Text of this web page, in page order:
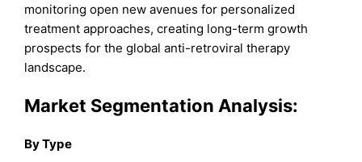
monitoring open new avenues for personalized
treatment approaches, creating long-term growth
prospects for the global anti-retroviral therapy
landscape.
Market Segmentation Analysis:
By Type